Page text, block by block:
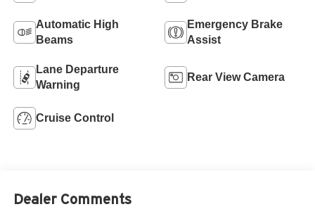
Automatic High
Beams
Emergency Brake
Assist
Lane Departure
Warning
Rear View Camera
Cruise Control
Dealer Comments